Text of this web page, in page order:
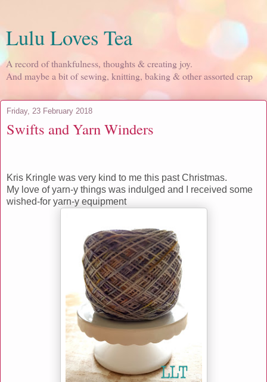
Lulu Loves Tea
A record of thankfulness, thoughts & creating joy.
And maybe a bit of sewing, knitting, baking & other assorted crap
Friday, 23 February 2018
Swifts and Yarn Winders
Kris Kringle was very kind to me this past Christmas.
My love of yarn-y things was indulged and I received some
wished-for yarn-y equipment